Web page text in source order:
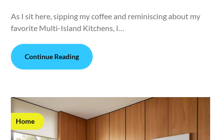
As I sit here, sipping my coffee and reminiscing about my
favorite Multi-Island Kitchens, I…
Continue Reading
Home